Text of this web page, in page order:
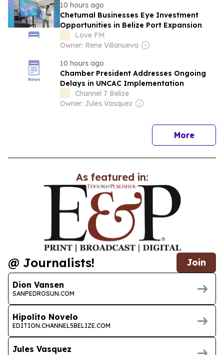
10 hours ago
Chetumal Businesses Eye Investment
Opportunities in Belize Port Expansion
Love FM
Owner: Rene Villanueva
10 hours ago
Chamber President Addresses Ongoing
Delays in UNCAC Implementation
Channel 7 Belize
Owner: Jules Vasquez
Morenews
As featured in:
@ Journalists! Join
Dion Vansen
SANPEDROSUN.COM
Hipolito Novelo
EDITION.CHANNEL5BELIZE.COM
Jules Vasquez